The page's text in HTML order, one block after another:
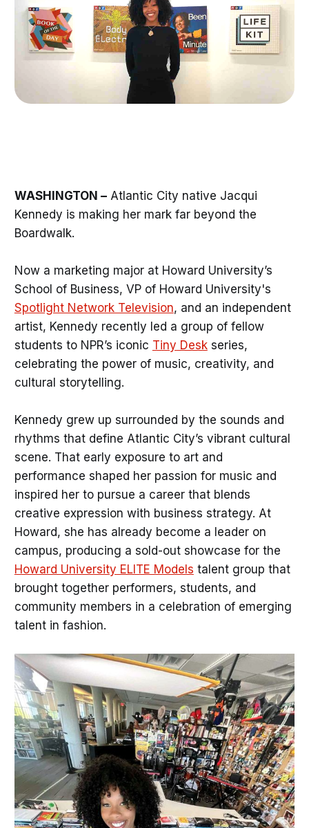
WASHINGTON –Atlantic City native Jacqui
Kennedy is making her mark far beyond the
Boardwalk.
Now a marketing major at Howard University’s
School of Business, VP of Howard University's
Spotlight Network Television, and an independent
artist, Kennedy recently led a group of fellow
students to NPR’s iconic Tiny Deskseries,
celebrating the power of music, creativity, and
cultural storytelling.
Kennedy grew up surrounded by the sounds and
rhythms that define Atlantic City’s vibrant cultural
scene. That early exposure to art and
performance shaped her passion for music and
inspired her to pursue a career that blends
creative expression with business strategy. At
Howard, she has already become a leader on
campus, producing a sold-out showcase for the
Howard University ELITE Models talent group that
brought together performers, students, and
community members in a celebration of emerging
talent in fashion.